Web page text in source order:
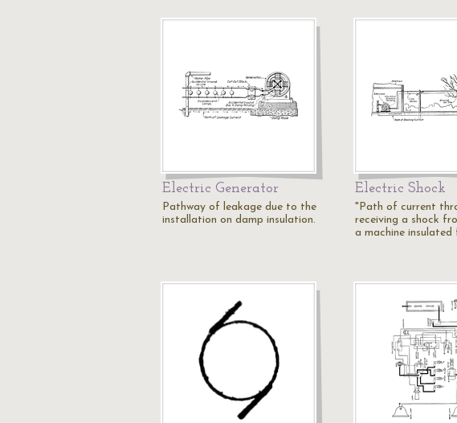
Electric Generator
Pathway of leakage due to the
installation on damp insulation.
Electric Shock
"Path of current
receiving a shock
a machine